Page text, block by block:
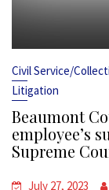
Civil Service/
Litigation
Beaumont
employee’s
Supreme
July 27, 2023